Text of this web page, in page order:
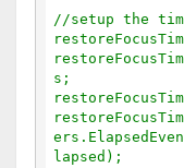
//setup the
s;
lapsed);